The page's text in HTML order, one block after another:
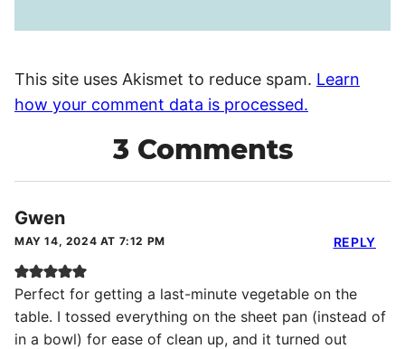
This site uses Akismet to reduce spam. Learn
how your comment data is processed.
3 Comments
Gwen
MAY 14, 2024 AT 7:12 PM
Perfect for getting a last-minute vegetable on the
table. I tossed everything on the sheet pan (instead of
in a bowl) for ease of clean up, and it turned out
REPLY